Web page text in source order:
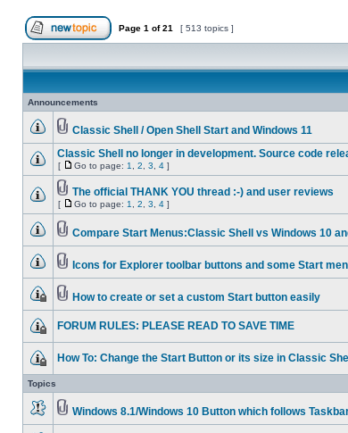
Page 1 of21 [ 513 topics ]
Announcements
Classic Shell / Open Shell Start and Windows 11
Classic Shell no longer in development. Source code
[ Go to page: 1 2 3 4 ]
The official THANK YOU thread :-) and user reviews
[ Go to page: 1 2 3 4 ]
Compare Start Menus:Classic Shell vs Windows 10
Icons for Explorer toolbar buttons and some Start
How to create or set a custom Start button easily
FORUM RULES: PLEASE READ TO SAVE TIME
How To: Change the Start Button or its size in Classic Shell
Topics
Windows 8.1/Windows 10 Button which follows